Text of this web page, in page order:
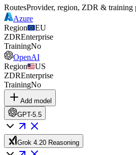
RoutesProvider, region, ZDR & training
Azure
Region
EU
ZDREnterprise
TrainingNo
OpenAI
Region
US
ZDREnterprise
TrainingNo
Add model
GPT-5.5
Grok 4.20 Reasoning